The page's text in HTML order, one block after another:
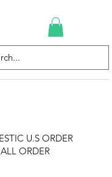
U.S ORDER
ORDER